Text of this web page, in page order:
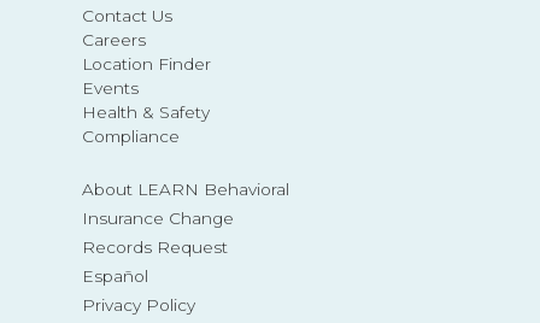
Contact Us
Careers
Location Finder
Events
Health & Safety
Compliance
About LEARN Behavioral
Insurance Change
Records Request
Español
Privacy Policy